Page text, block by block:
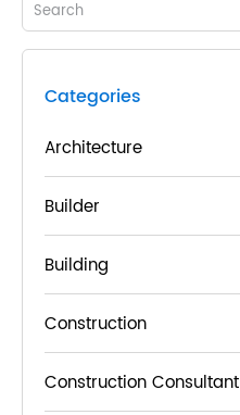
Categories
Architecture
Builder
Building
Construction
Construction Consultant